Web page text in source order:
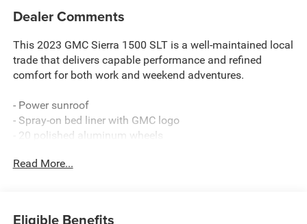
Dealer Comments
This 2023 GMC Sierra 1500 SLT is a well-maintained local
trade that delivers capable performance and refined
comfort for both work and weekend adventures.
- Power sunroof
- Spray-on bed liner with GMC logo
- 20 polished aluminum wheels
- Adaptive cruise control
Read More...
Eligible Benefits